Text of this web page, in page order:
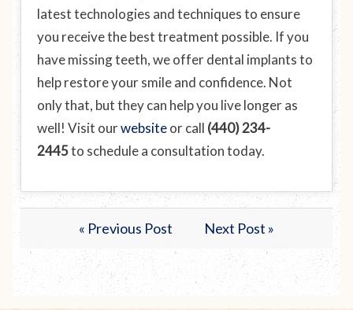
latest technologies and techniques to ensure
you receive the best treatment possible. If you
have missing teeth, we offer dental implants to
help restore your smileand confidence. Not
only that, but they can help you live longer as
well! Visit ourwebsiteor call (440) 234-
2445to schedule a consultation today.
« Previous Post Next Post »